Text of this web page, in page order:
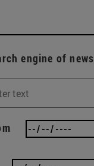
engine of news